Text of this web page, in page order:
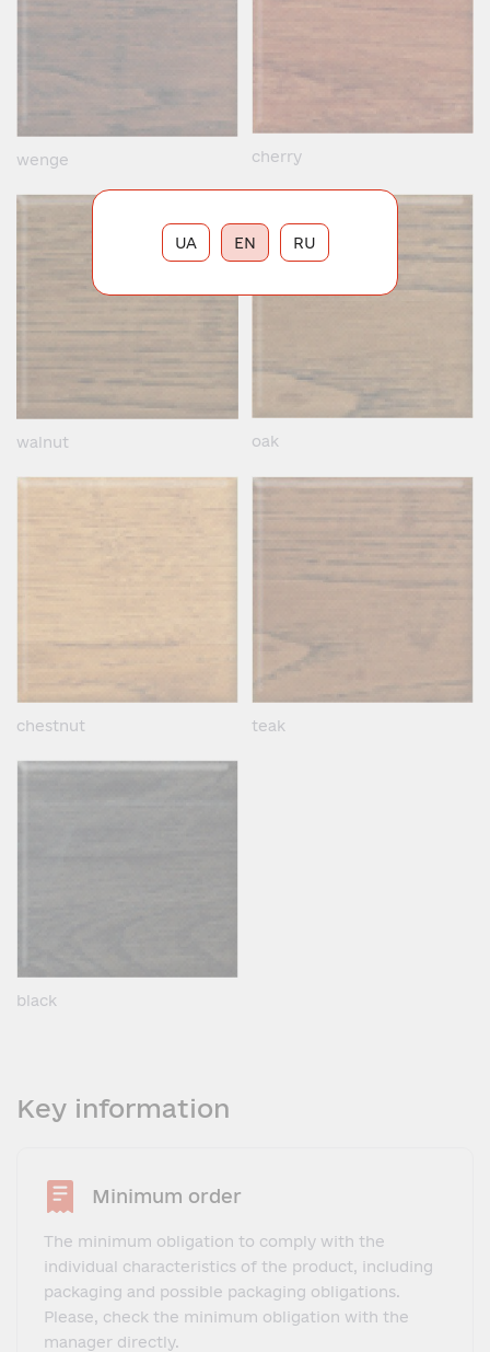
wenge cherry
walnut oak
chestnut teak
black
Key information
Minimum order
The minimum obligation to comply with the
individual characteristics of the product, including
packaging and possible packaging obligations.
Please, check the minimum obligation with the
manager directly.
RU
UA EN